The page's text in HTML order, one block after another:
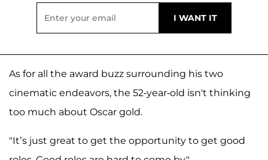
As for all the award buzz surrounding his two
cinematic endeavors, the 52-year-old isn't thinking
too much about Oscar gold.
"It’s just great to get the opportunity to get good